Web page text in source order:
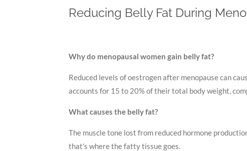
Reducing Belly Fat During
Why do menopausal women gain belly fat?
Reduced levels of oestrogen after menopause can
accounts for 15 to 20% of their total body weight,
What causes the belly fat?
The muscle tone lost from reduced hormone
that's where the fatty tissue goes.